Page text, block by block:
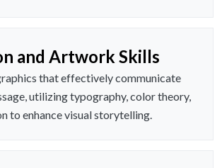
and Artwork Skills
that effectively communicate
utilizing typography, color theory,
to enhance visual storytelling.